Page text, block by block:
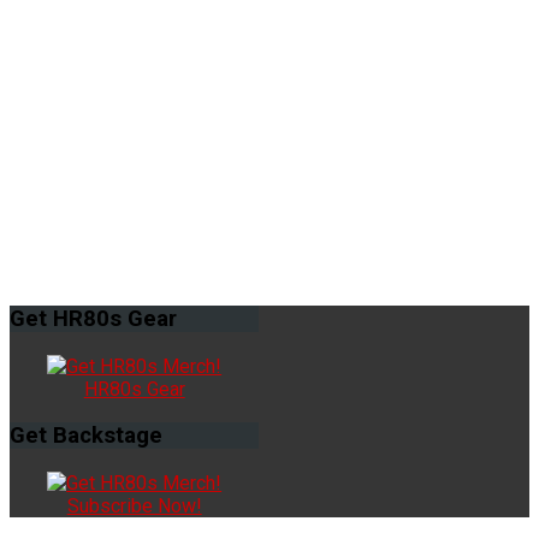
Get HR80s Gear
HR80s Gear
Get Backstage
Subscribe Now!